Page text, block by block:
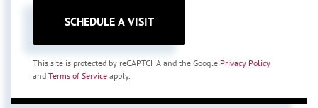
This site is protected by reCAPTCHA and the Google Privacy Policy
and Terms of Service apply.